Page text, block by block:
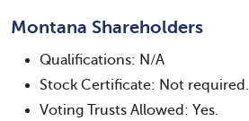
Montana Shareholders
Qualifications: N/A
Stock Certificate: Not required.
Voting Trusts Allowed: Yes.